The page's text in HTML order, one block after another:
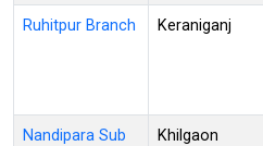
Ruhitpur Branch Keraniganj
Nandipara Sub
Khilgaon